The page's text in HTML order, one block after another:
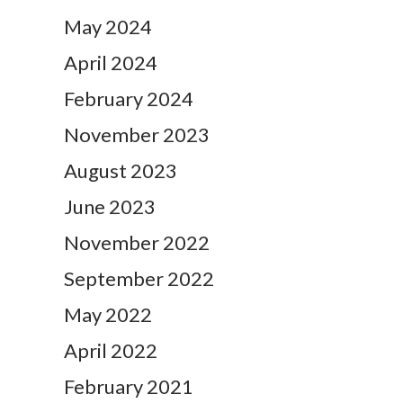
May 2024
April 2024
February 2024
November 2023
August 2023
June 2023
November 2022
September 2022
May 2022
April 2022
February 2021